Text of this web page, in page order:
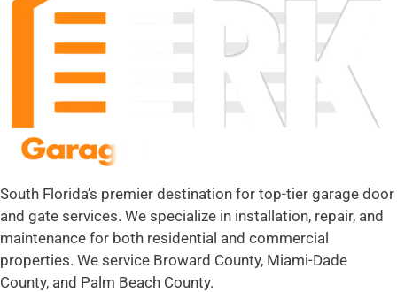
South Florida’s premier destination for top-tier garage door
and gate services. We specialize in installation, repair, and
maintenance for both residential and commercial
properties. We service Broward County, Miami-Dade
County, and Palm Beach County.